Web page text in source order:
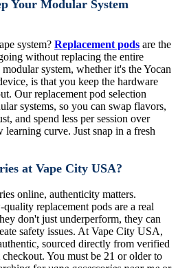
Your Modular System
system? Replacement pods are the
without replacing the entire
system, whether it's the Yocan
is that you keep the hardware
Our replacement pod selection
systems, so you can swap flavors,
and spend less per session over
curve. Just snap in a fresh
at Vape City USA?
online, authenticity matters.
replacement pods are a real
don't just underperform, they can
safety issues. At Vape City USA,
sourced directly from verified
You must be 21 or older to